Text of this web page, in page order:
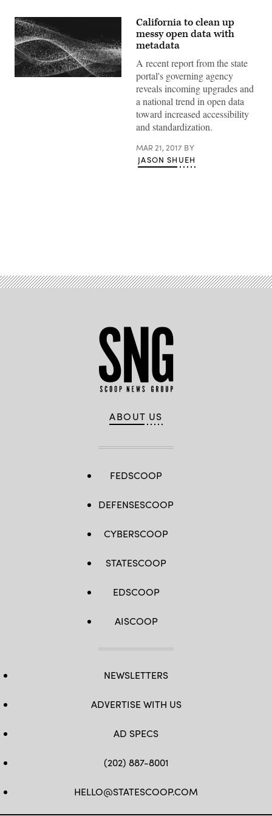
California to clean up
messy open data with
metadata
A recent report from the state
portal's governing agency
reveals incoming upgrades and
a national trend in open data
toward increased accessibility
and standardization.
MAR 21, 2017 BY
JASON SHUEH
ABOUT US
FEDSCOOP
DEFENSESCOOP
CYBERSCOOP
STATESCOOP
EDSCOOP
AISCOOP
NEWSLETTERS
ADVERTISE WITH US
AD SPECS
(202) 887-8001
HELLO@STATESCOOP.COM